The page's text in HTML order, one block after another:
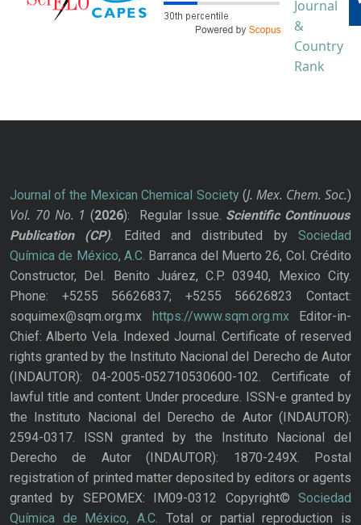
Journal of the Mexican Chemical Society(J. Mex. Chem. Soc.)
Vol. 70 No. 1 (2026): Regular Issue. Scientific Continuous
Publication
(CP). Edited and distributed bySociedad
Química de México, A.C. Barranca del Muerto 26, Col. Crédito
Constructor, Del. Benito Juárez, C.P. 03940, Mexico City.
Phone: +5255 56626837; +5255 56626823 Contact:
soquimex@sqm.org.mx https://www.sqm.org.mxEditor-in-
Chief: Alberto Vela. Indexed Journal. Certificate of reserved
rights granted by the Instituto Nacional del Derecho de Autor
(INDAUTOR): 04-2005-052710530600-102. Certificate of
lawful title and content: Under procedure. ISSN-e granted by
the Instituto Nacional del Derecho de Autor (INDAUTOR):
2594-0317. ISSN granted by the Instituto Nacional del
Derecho de Autor (INDAUTOR): 1870-249X. Postal
registration of printed matter deposited by editors or agents
granted by SEPOMEX: IM09-0312 Copyright© Sociedad
Química de México, A.C. Total or partial reproduction is